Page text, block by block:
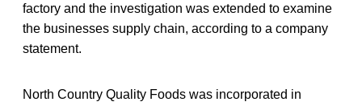
factory and the investigation was extended to examine
the businesses supply chain, according to a company
statement.
North Country Quality Foods was incorporated in